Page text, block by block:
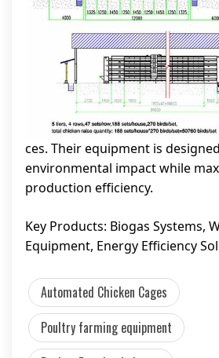
ces. Their equipment is
environmental impact while
production efficiency.
Key Products: Biogas Systems,
Equipment, Energy Efficiency
Automated Chicken Cages
Poultry farming equipment